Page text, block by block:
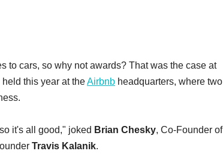
to cars, so why not awards? That was the case at
held this year at theAirbnb headquarters, where two
it's all good," joked Brian Chesky, Co-Founder of
Travis Kalanik.